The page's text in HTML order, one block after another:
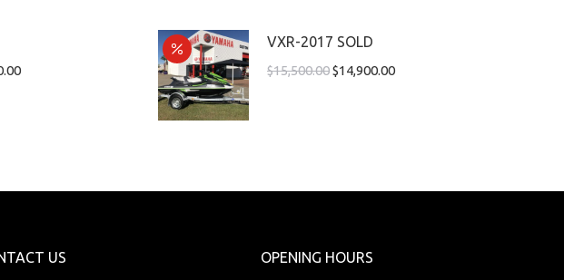
VXR-2017 SOLD
$15,500.00$14,900.00
US OPENING HOURS